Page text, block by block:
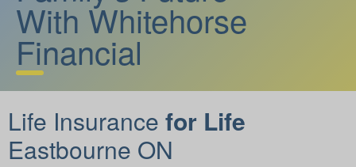
With Whitehorse
Financial
Life Insurance for Life
Eastbourne ON